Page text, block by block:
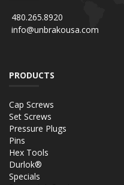
480.265.8920
info@unbrakousa.com
PRODUCTS
Cap Screws
Set Screws
Pressure Plugs
Pins
Hex Tools
Durlok®
Specials